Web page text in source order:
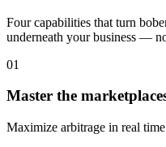
Four capabilities that turn
underneath your business —
01
Master the
Maximize arbitrage in real